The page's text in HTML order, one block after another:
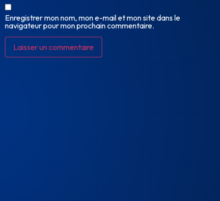
Enregistrer mon nom, mon e-mail et mon site dans le
navigateur pour mon prochain commentaire.